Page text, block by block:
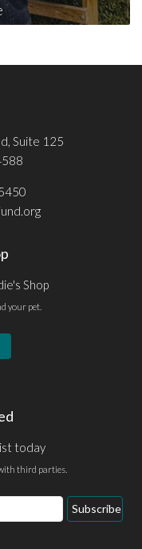
Suite 125
Shop
your pet.
today
third parties.
Subscribe